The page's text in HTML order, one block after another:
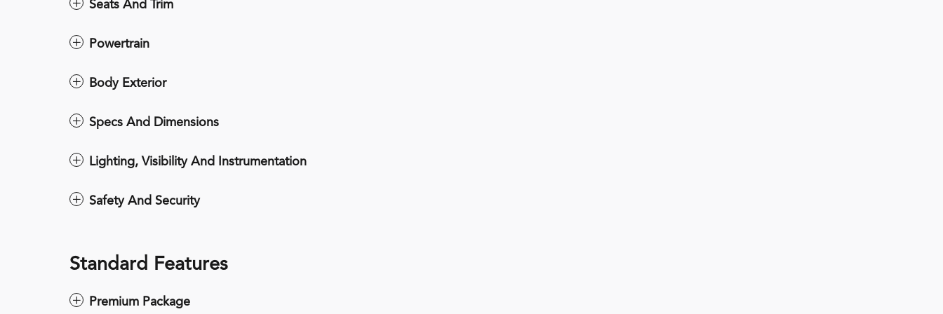
Seats And Trim
Powertrain
Body Exterior
Specs And Dimensions
Lighting, Visibility And Instrumentation
Safety And Security
Standard Features
Premium Package